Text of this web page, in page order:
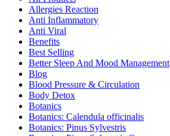
Allergies Reaction
Anti Inflammatory
Anti Viral
Benefits
Best Selling
Better Sleep And Mood Management
Blog
Blood Pressure & Circulation
Body Detox
Botanics
Botanics: Calendula officinalis
Botanics: Pinus Sylvestris